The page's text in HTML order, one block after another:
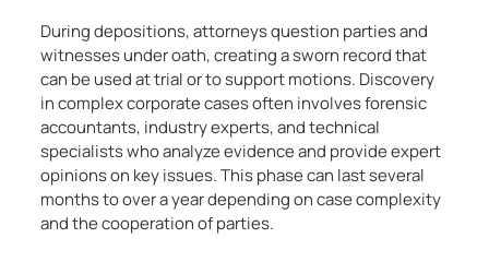
During depositions, attorneys question parties and
witnesses under oath, creating a sworn record that
can be used at trial or to support motions. Discovery
in complex corporate cases often involves forensic
accountants, industry experts, and technical
specialists who analyze evidence and provide expert
opinions on key issues. This phase can last several
months to over a year depending on case complexity
and the cooperation of parties.